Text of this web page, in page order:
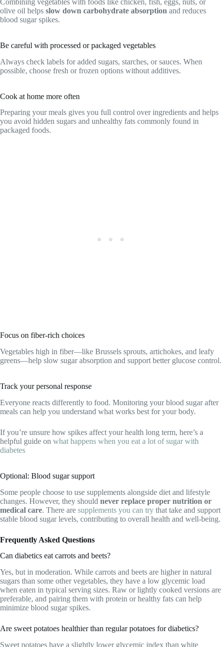
olive oil helps slow down carbohydrate absorption and reduces
blood sugar spikes.
Be careful with processed or packaged vegetables
Always check labels for added sugars, starches, or sauces. When
possible, choose fresh or frozen options without additives.
Cook at home more often
Preparing your meals gives you full control over ingredients and helps
you avoid hidden sugars and unhealthy fats commonly found in
packaged foods.
Focus on fiber-rich choices
Vegetables high in fiber—like Brussels sprouts, artichokes, and leafy
greens—help slow sugar absorption and support better glucose control.
Track your personal response
Everyone reacts differently to food. Monitoring your blood sugar after
meals can help you understand what works best for your body.
If you’re unsure how spikes affect your health long term, here’s a
helpful guide on what happens when you eat a lot of sugar with
diabetes
Optional: Blood sugar support
Some people choose to use supplements alongside diet and lifestyle
changes. However, they should never replace proper nutrition or
medical care. There are supplements you can try that take and support
stable blood sugar levels, contributing to overall health and well-being.
Frequently Asked Questions
Can diabetics eat carrots and beets?
Yes, but in moderation. While carrots and beets are higher in natural
sugars than some other vegetables, they have a low glycemic load
when eaten in typical serving sizes. Raw or lightly cooked versions are
preferable, and pairing them with protein or healthy fats can help
minimize blood sugar spikes.
Are sweet potatoes healthier than regular potatoes for diabetics?
Sweet potatoes have a slightly lower glycemic index than white